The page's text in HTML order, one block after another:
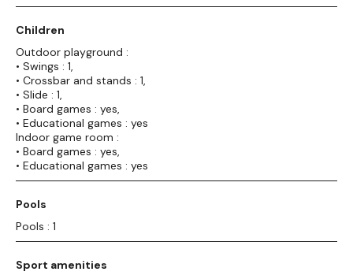
Children
Outdoor playground :
• Swings : 1,
• Crossbar and stands : 1,
• Slide : 1,
• Board games : yes,
• Educational games : yes
Indoor game room :
• Board games : yes,
• Educational games : yes
Pools
Pools : 1
Sport amenities